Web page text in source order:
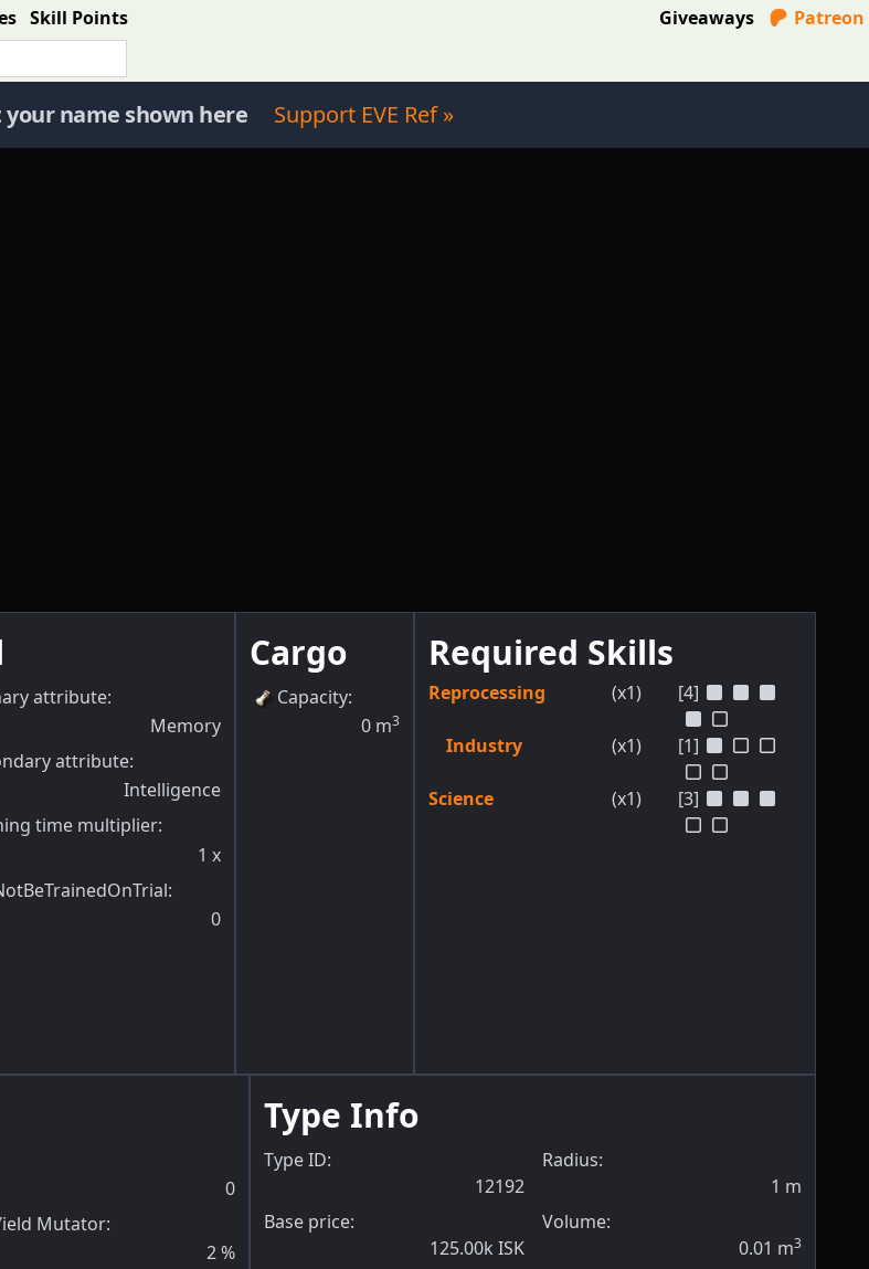
Skill Points Giveaways Patreon
your name shown here Support EVE Ref »
attribute:
Memory
attribute:
Intelligence
time multiplier:
1 x
:
0
Cargo
Capacity:
0 m3
Required Skills
Reprocessing (x1) [4]
Industry (x1) [1]
Science (x1) [3]
0
Mutator:
2%
Type Info
Type ID:
12192
Base price:
125.00k ISK
Radius:
1 m
Volume:
0.01 m3